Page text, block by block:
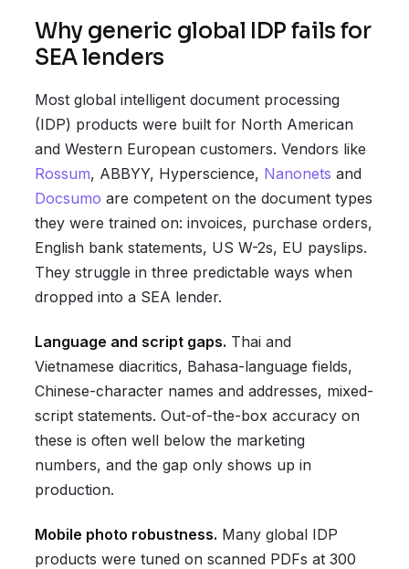
Why generic global IDP fails for
SEA lenders
Most global intelligent document processing
(IDP) products were built for North American
and Western European customers. Vendors like
Rossum, ABBYY, Hyperscience, Nanonets and
Docsumo are competent on the document types
they were trained on: invoices, purchase orders,
English bank statements, US W-2s, EU payslips.
They struggle in three predictable ways when
dropped into a SEA lender.
Language and script gaps. Thai and
Vietnamese diacritics, Bahasa-language fields,
Chinese-character names and addresses, mixed-
script statements. Out-of-the-box accuracy on
these is often well below the marketing
numbers, and the gap only shows up in
production.
Mobile photo robustness. Many global IDP
products were tuned on scanned PDFs at 300